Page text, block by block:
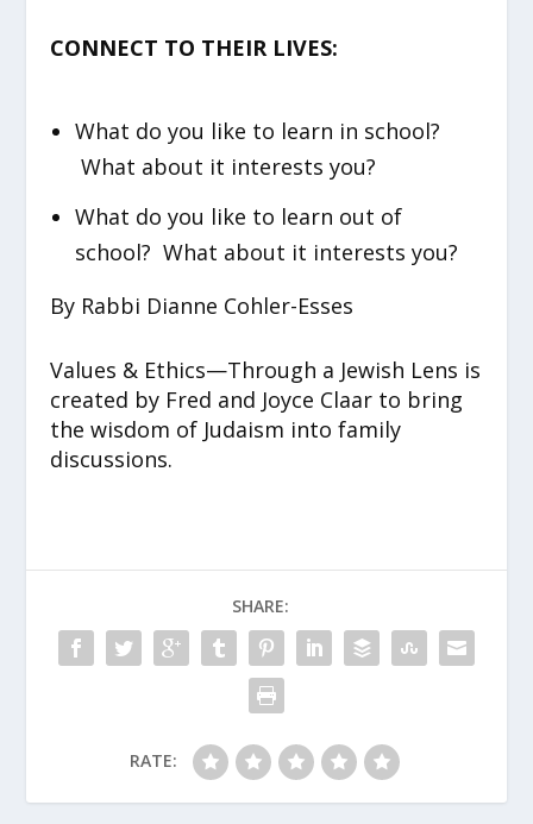
CONNECT TO THEIR LIVES:
What do you like to learn in school?
What about it interests you?
What do you like to learn out of
school? What about it interests you?
By Rabbi Dianne Cohler-Esses
Values & Ethics—Through a Jewish Lens is
created by Fred and Joyce Claar to bring
the wisdom of Judaism into family
discussions.
SHARE:
RATE: